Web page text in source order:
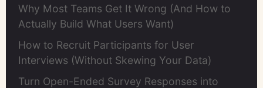
Why Most Teams Get It Wrong (And How to
Actually Build What Users Want)
How to Recruit Participants for User
Interviews (Without Skewing Your Data)
Turn Open-Ended Survey Responses into